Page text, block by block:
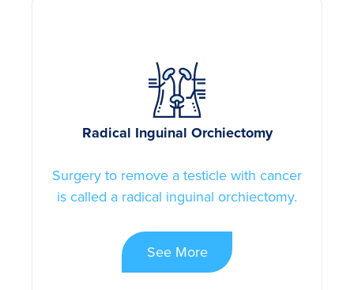
Radical Inguinal Orchiectomy
Surgery to remove a testicle with cancer
is called a radical inguinal orchiectomy.
See More